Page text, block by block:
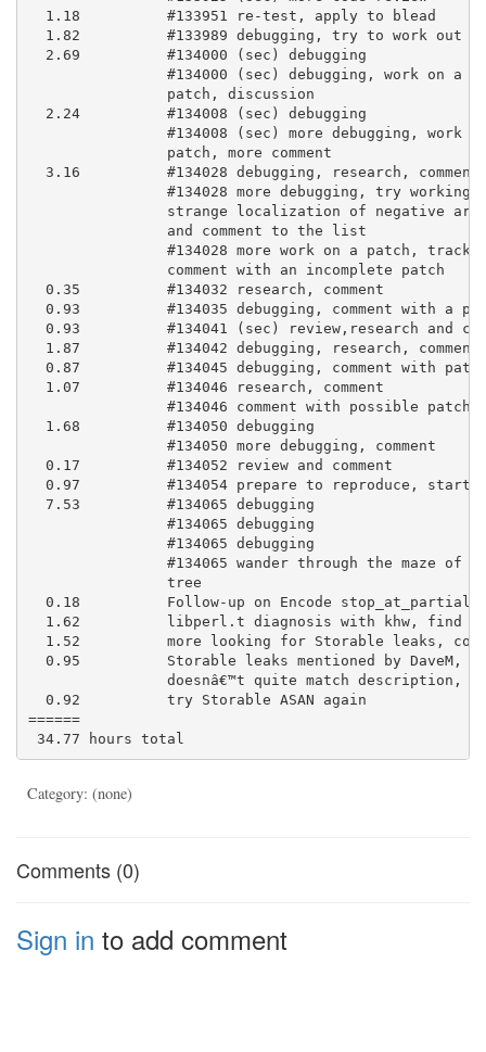
  1.18          #133951 re-test, apply to blead
1.82          #133989 debugging, try to work out a
  2.69          #134000 (sec) debugging
#134000 (sec) debugging, work on a
                patch, discussion
  2.24          #134008 (sec) debugging
#134008 (sec) more debugging, work
                patch, more comment
  3.16          #134028 debugging, research, comment
#134028 more debugging, try working
strange localization of negative
                and comment to the list
#134028 more work on a patch, track
                comment with an incomplete patch
  0.35          #134032 research, comment
0.93          #134035 debugging, comment with a
0.93          #134041 (sec) review,research and
  1.87          #134042 debugging, research, comment
0.87          #134045 debugging, comment with
  1.07          #134046 research, comment
                #134046 comment with possible patch
  1.68          #134050 debugging
                #134050 more debugging, comment
  0.17          #134052 review and comment
0.97          #134054 prepare to reproduce, start
  7.53          #134065 debugging
                #134065 debugging
                #134065 debugging
#134065 wander through the maze of
                tree
0.18          Follow-up on Encode stop_at_partial
1.62          libperl.t diagnosis with khw, find
1.52          more looking for Storable leaks,
0.95          Storable leaks mentioned by DaveM,
doesnâ€™t quite match description,
  0.92          try Storable ASAN again
======
Category: (none)
Comments (0)
Sign in to add comment